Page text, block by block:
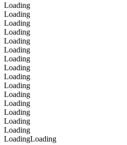
Loading
Loading
Loading
Loading
Loading
Loading
Loading
Loading
Loading
Loading
Loading
Loading
Loading
Loading
Loading
LoadingLoading